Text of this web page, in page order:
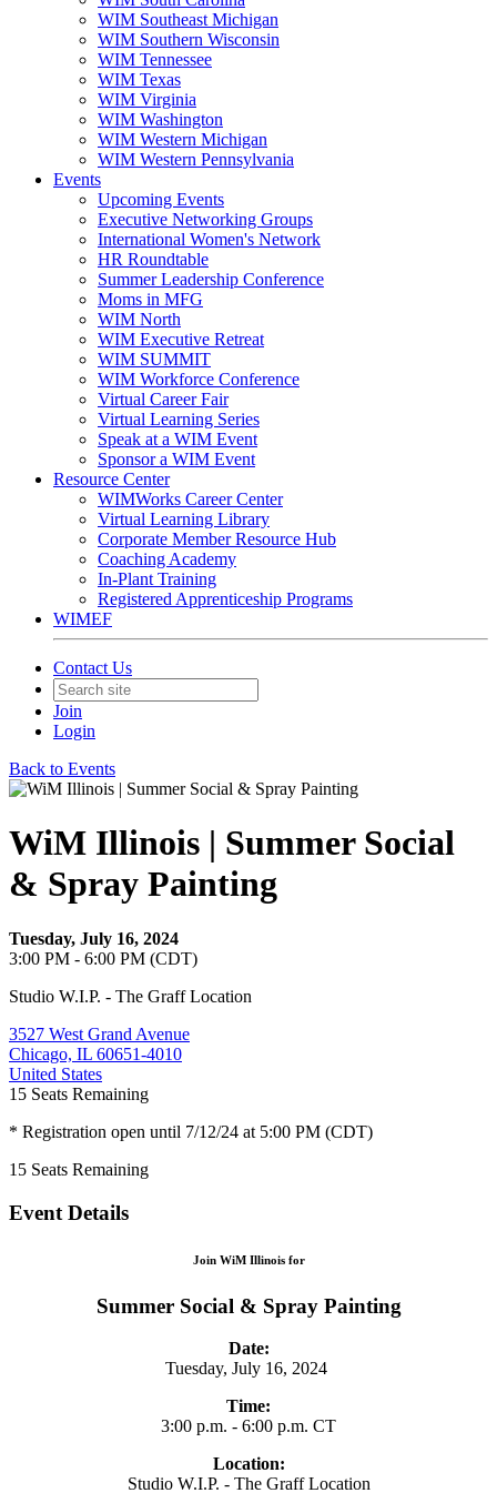
WIM Southeast Michigan
WIM Southern Wisconsin
WIM Tennessee
WIM Texas
WIM Virginia
WIM Washington
WIM Western Michigan
WIM Western Pennsylvania
Events
Upcoming Events
Executive Networking Groups
International Women's Network
HR Roundtable
Summer Leadership Conference
Moms in MFG
WIM North
WIM Executive Retreat
WIM SUMMIT
WIM Workforce Conference
Virtual Career Fair
Virtual Learning Series
Speak at a WIM Event
Sponsor a WIM Event
Resource Center
WIMWorks Career Center
Virtual Learning Library
Corporate Member Resource Hub
Coaching Academy
In-Plant Training
Registered Apprenticeship Programs
WIMEF
Contact Us
Join
Login
Back to Events
WiM Illinois | Summer Social
& Spray Painting
Tuesday, July 16, 2024
3:00 PM - 6:00 PM (CDT)
Studio W.I.P. - The Graff Location
3527 West Grand Avenue
Chicago, IL 60651-4010
United States
15 Seats Remaining
* Registration open until 7/12/24 at 5:00 PM (CDT)
15 Seats Remaining
Event Details
Join WiM Illinois for
Summer Social & Spray Painting
Date:
Tuesday, July 16, 2024
Time:
3:00 p.m. - 6:00 p.m. CT
Location:
Studio W.I.P. - The Graff Location